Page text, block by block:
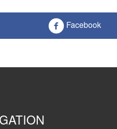
Showrooms/
lease
Facebook